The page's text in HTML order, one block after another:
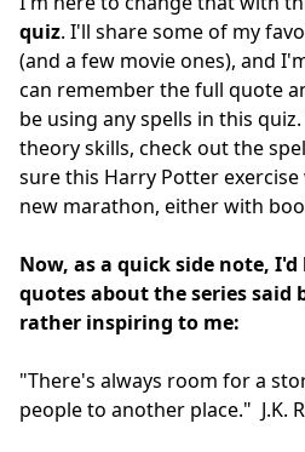
quiz. I'll share some of my
(and a few movie ones), and
can remember the full quote
be using any spells in this
theory skills, check out the
sure this Harry Potter
new marathon, either with
Now, as a quick side note,
quotes about the series said
rather inspiring to me:
"There's always room for a
people to another place." J.K.